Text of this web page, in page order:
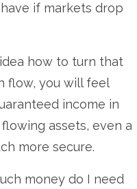
if markets drop
how to turn that
flow, you will feel
income in
assets, even a
more secure.
money do I need